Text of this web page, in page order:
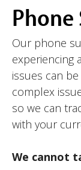
Our phone
experiencing
issues can
complex
so we can
with your
We cannot